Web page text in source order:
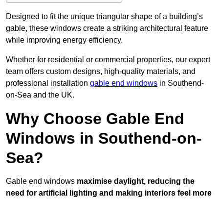
Designed to fit the unique triangular shape of a building’s
gable, these windows create a striking architectural feature
while improving energy efficiency.
Whether for residential or commercial properties, our expert
team offers custom designs, high-quality materials, and
professional installation gable end windows in Southend-
on-Sea and the UK.
Why Choose Gable End
Windows in Southend-on-
Sea?
Gable end windows maximise daylight, reducing the
need for artificial lighting and making interiors feel more